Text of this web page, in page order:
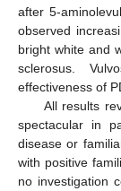
after 5-
observed
bright white and
sclerosus.
effectiveness of
All results
spectacular in
disease or
with positive
no investigation